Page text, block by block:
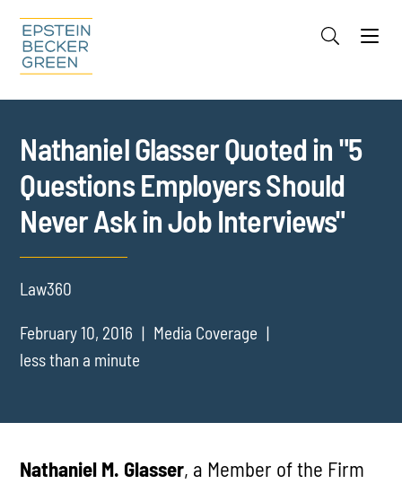
Cookie Settings
Nathaniel Glasser Quoted in "5
Questions Employers Should
Never Ask in Job Interviews"
Law360
February 10, 2016
Media Coverage
less than a minute
Nathaniel M. Glasser, a Member of the Firm